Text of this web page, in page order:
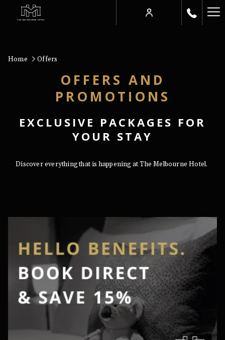
Home Offers
OFFERS AND
PROMOTIONS
EXCLUSIVE PACKAGES FOR
YOUR STAY
Discover everything that is happening at The Melbourne Hotel.